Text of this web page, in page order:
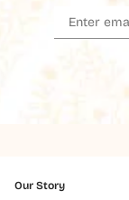
Our Story